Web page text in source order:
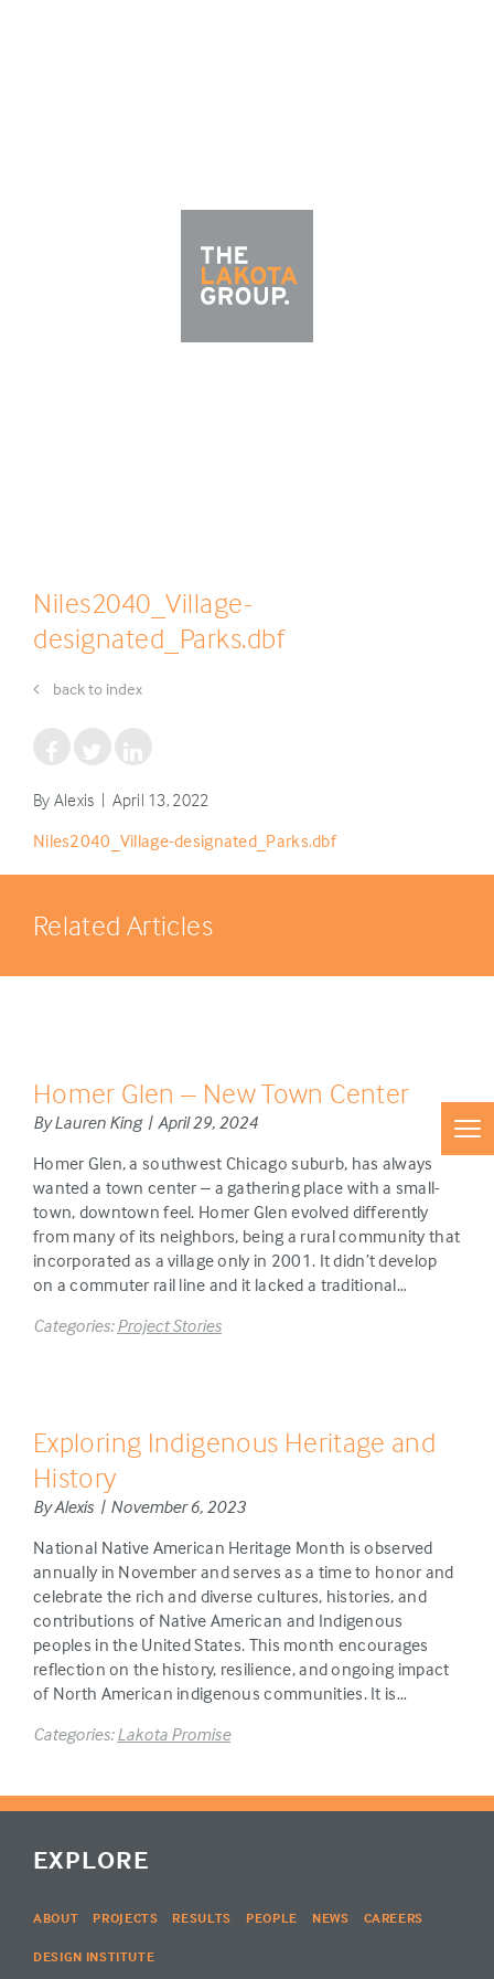
Niles2040_Village-
designated_Parks.dbf
back to index
By Alexis | April 13, 2022
Niles2040_Village-designated_Parks.dbf
Related Articles
Homer Glen – New Town Center
By Lauren King | April 29, 2024
Homer Glen, a southwest Chicago suburb, has always
wanted a town center – a gathering place with a small-
town, downtown feel. Homer Glen evolved differently
from many of its neighbors, being a rural community that
incorporated as a village only in 2001. It didn’t develop
on a commuter rail line and it lacked a traditional…
Categories:Project Stories
Exploring Indigenous Heritage and
History
By Alexis | November 6, 2023
National Native American Heritage Month is observed
annually in November and serves as a time to honor and
celebrate the rich and diverse cultures, histories, and
contributions of Native American and Indigenous
peoples in the United States. This month encourages
reflection on the history, resilience, and ongoing impact
of North American indigenous communities. It is…
Categories:Lakota Promise
EXPLORE
ABOUT PROJECTS RESULTS PEOPLE NEWS CAREERS
DESIGN INSTITUTE